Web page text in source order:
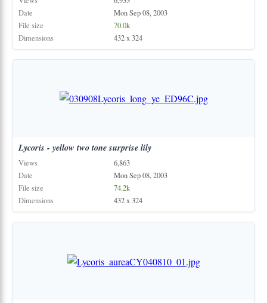
Date
Mon Sep 08, 2003
File size
70.0k
Dimensions
432 x 324
Lycoris - yellow two tonesurprise lily
Views
6,863
Date
Mon Sep 08, 2003
File size
74.2k
Dimensions
432 x 324